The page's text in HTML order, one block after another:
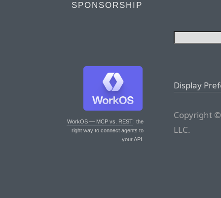
SPONSORSHIP
WorkOS — MCP vs. REST: the
right way to connect agents to
your API.
Display
Copyright
LLC.